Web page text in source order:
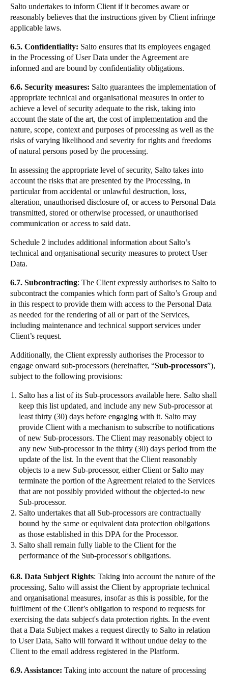
Salto undertakes to inform Client if it becomes aware or
reasonably believes that the instructions given by Client infringe
applicable laws.
6.5. Confidentiality: Salto ensures that its employees engaged
in the Processing of User Data under the Agreement are
informed and are bound by confidentiality obligations.
6.6. Security measures: Salto guarantees the implementation of
appropriate technical and organisational measures in order to
achieve a level of security adequate to the risk, taking into
account the state of the art, the cost of implementation and the
nature, scope, context and purposes of processing as well as the
risks of varying likelihood and severity for rights and freedoms
of natural persons posed by the processing.
In assessing the appropriate level of security, Salto takes into
account the risks that are presented by the Processing, in
particular from accidental or unlawful destruction, loss,
alteration, unauthorised disclosure of, or access to Personal Data
transmitted, stored or otherwise processed, or unauthorised
communication or access to said data.
Schedule 2 includes additional information about Salto’s
technical and organisational security measures to protect User
Data.
6.7. Subcontracting: The Client expressly authorises to Salto to
subcontract the companies which form part of Salto’s Group and
in this respect to provide them with access to the Personal Data
as needed for the rendering of all or part of the Services,
including maintenance and technical support services under
Client’s request.
Additionally, the Client expressly authorises the Processor to
engage onward sub-processors (hereinafter, “Sub-processors”),
subject to the following provisions:
Salto has a list of its Sub-processors available here. Salto shall
keep this list updated, and include any new Sub-processor at
least thirty (30) days before engaging with it. Salto may
provide Client with a mechanism to subscribe to notifications
of new Sub-processors. The Client may reasonably object to
any new Sub-processor in the thirty (30) days period from the
update of the list. In the event that the Client reasonably
objects to a new Sub-processor, either Client or Salto may
terminate the portion of the Agreement related to the Services
that are not possibly provided without the objected-to new
Sub-processor.
Salto undertakes that all Sub-processors are contractually
bound by the same or equivalent data protection obligations
as those established in this DPA for the Processor.
Salto shall remain fully liable to the Client for the
performance of the Sub-processor's obligations.
6.8. Data Subject Rights: Taking into account the nature of the
processing, Salto will assist the Client by appropriate technical
and organisational measures, insofar as this is possible, for the
fulfilment of the Client’s obligation to respond to requests for
exercising the data subject's data protection rights. In the event
that a Data Subject makes a request directly to Salto in relation
to User Data, Salto will forward it without undue delay to the
Client to the email address registered in the Platform.
6.9. Assistance: Taking into account the nature of processing